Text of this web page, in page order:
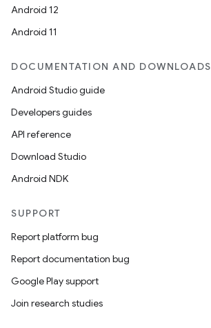
Android 12
Android 11
DOCUMENTATION AND DOWNLOADS
Android Studio guide
Developers guides
API reference
Download Studio
Android NDK
SUPPORT
Report platform bug
Report documentation bug
Google Play support
Join research studies